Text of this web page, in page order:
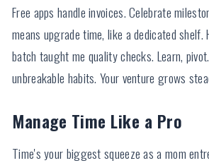
Free apps handle invoices. Celebrate
means upgrade time, like a dedicated shelf.
batch taught me quality checks. Learn,
unbreakable habits. Your venture grows
Manage Time Like a Pro
Time's your biggest squeeze as a mom